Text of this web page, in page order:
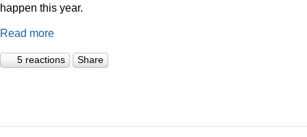
happen this year.
Read more
5 reactions Share